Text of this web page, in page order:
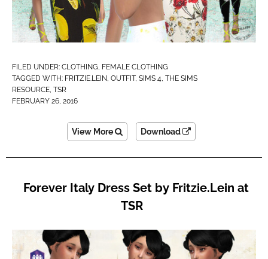
FILED UNDER: CLOTHING, FEMALE CLOTHING
TAGGED WITH: FRITZIE.LEIN, OUTFIT, SIMS 4, THE SIMS
RESOURCE, TSR
FEBRUARY 26, 2016
View More Download
Forever Italy Dress Set by Fritzie.Lein at
TSR